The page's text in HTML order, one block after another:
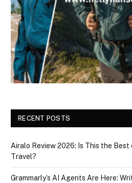
RECENT POSTS
Airalo Review 2026: Is This the
Travel?
Grammarly’s AI Agents Are Here: